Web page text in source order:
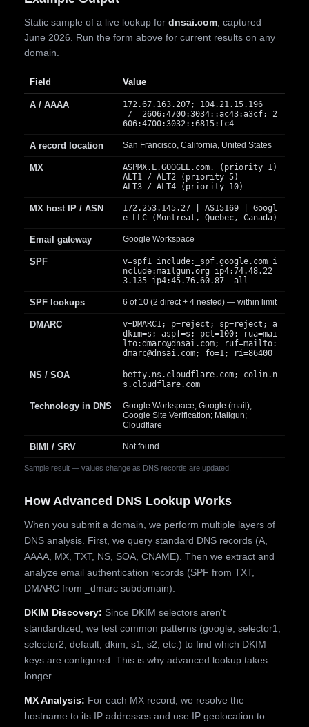
Static sample of a live lookup for dnsai.com , captured
June 2026. Run the form above for current results on any
domain.
Sample result — values change as DNS records are updated.
Field Value
A / AAAA
172.67.163.207; 104.21.15.196
/ 2606:4700:3034::ac43:a3cf; 2
606:4700:3032::6815:fc4
A record location San Francisco, California, United States
MX
ASPMX.L.GOOGLE.com. (priority 1)
ALT1 / ALT2 (priority 5)
ALT3 / ALT4 (priority 10)
MX host IP / ASN
172.253.145.27 | AS15169 | Googl
e LLC (Montreal, Quebec, Canada)
Email gateway Google Workspace
SPF
v=spf1 include:_spf.google.com i
nclude:mailgun.org ip4:74.48.22
3.135 ip4:45.76.60.87 -all
SPF lookups 6 of 10 (2 direct + 4 nested) — within limit
DMARC
v=DMARC1; p=reject; sp=reject; a
dkim=s; aspf=s; pct=100; rua=mai
lto:dmarc@dnsai.com; ruf=mailto:
dmarc@dnsai.com; fo=1; ri=86400
NS / SOA
betty.ns.cloudflare.com; colin.n
s.cloudflare.com
Technology in DNS
Google Workspace; Google (mail);
Google Site Verification; Mailgun;
Cloudflare
BIMI / SRV Not found
How Advanced DNS Lookup Works
When you submit a domain, we perform multiple layers of
DNS analysis. First, we query standard DNS records (A,
AAAA, MX, TXT, NS, SOA, CNAME). Then we extract and
analyze email authentication records (SPF from TXT,
DMARC from _dmarc subdomain).
DKIM Discovery: Since DKIM selectors aren't
standardized, we test common patterns (google, selector1,
selector2, default, dkim, s1, s2, etc.) to find which DKIM
keys are configured. This is why advanced lookup takes
longer.
MX Analysis: For each MX record, we resolve the
hostname to its IP addresses and use IP geolocation to